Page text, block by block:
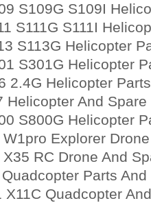
S109G S109I
S111G S111I
S113G Helicopter
S301G Helicopter
2.4G Helicopter
Helicopter And Spare
S800G Helicopter
Explorer
RC Drone And
Parts
X11C Quadcopter